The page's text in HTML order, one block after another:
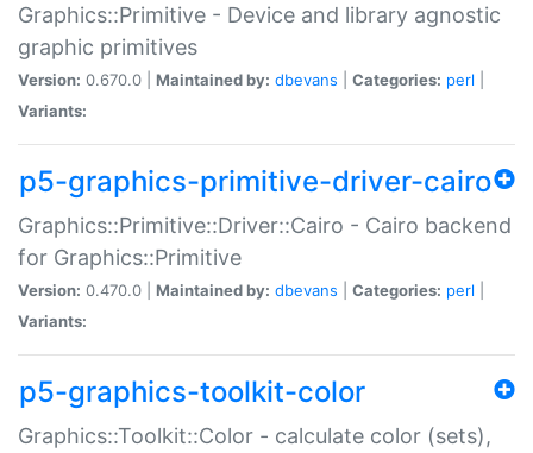
Graphics::Primitive - Device and library agnostic
graphic primitives
Version: 0.670.0 | Maintained by: dbevans Categories: perl
Variants:
p5-graphics-primitive-driver-cairo
Graphics::Primitive::Driver::Cairo - Cairo backend
for Graphics::Primitive
Version: 0.470.0 | Maintained by: dbevans Categories: perl
Variants:
p5-graphics-toolkit-color
Graphics::Toolkit::Color - calculate color (sets),